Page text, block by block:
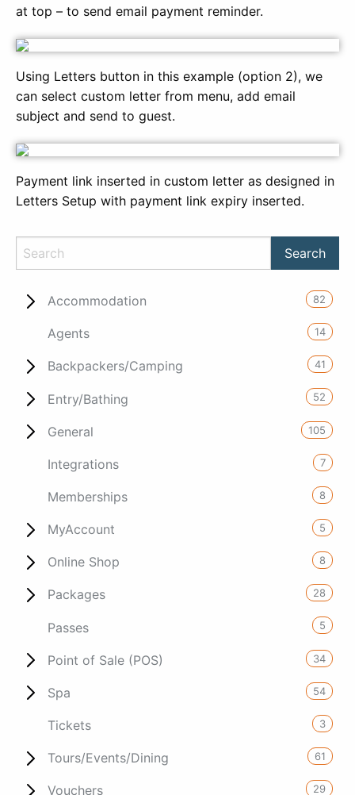
at top – to send email payment reminder.
Using Letters button in this example (option 2), we
can select custom letter from menu, add email
subject and send to guest.
Payment link inserted in custom letter as designed in
Letters Setup with payment link expiry inserted.
Accommodation 82
Agents 14
Backpackers/Camping 41
Entry/Bathing 52
General 105
Integrations 7
Memberships 8
MyAccount 5
Online Shop 8
Packages 28
Passes 5
Point of Sale (POS) 34
Spa 54
Tickets 3
Tours/Events/Dining 61
Vouchers 29